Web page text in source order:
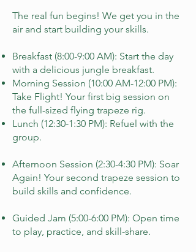
​The real fun begins! We get you in the
air and start building your skills.
Breakfast (8:00-9:00 AM): Start the day
with a delicious jungle breakfast.
Morning Session (10:00 AM-12:00 PM):
Take Flight! Your first big session on
the full-sized flying trapeze rig.
Lunch (12:30-1:30 PM): Refuel with the
group.
Afternoon Session (2:30-4:30 PM): Soar
Again! Your second trapeze session to
build skills and confidence.
Guided Jam (5:00-6:00 PM): Open time
to play, practice, and skill-share.